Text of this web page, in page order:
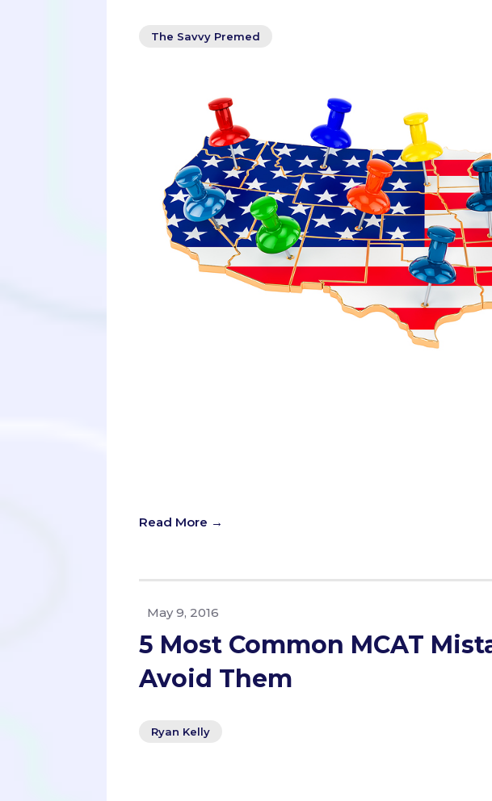
The Savvy Premed
Read More →
May 9, 2016
5 Most Common MCAT
Avoid Them
Ryan Kelly